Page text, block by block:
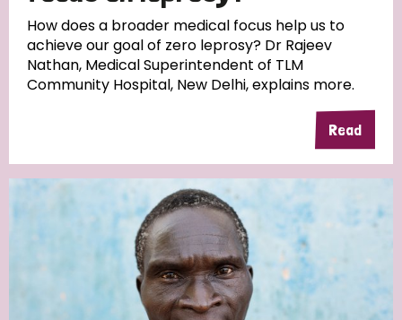
South Korea Sudan Sweden
Timor Leste
How does a broader medical focus help us to
achieve our goal of zero leprosy? Dr Rajeev
Nathan, Medical Superintendent of TLM
Community Hospital, New Delhi, explains more.
Read